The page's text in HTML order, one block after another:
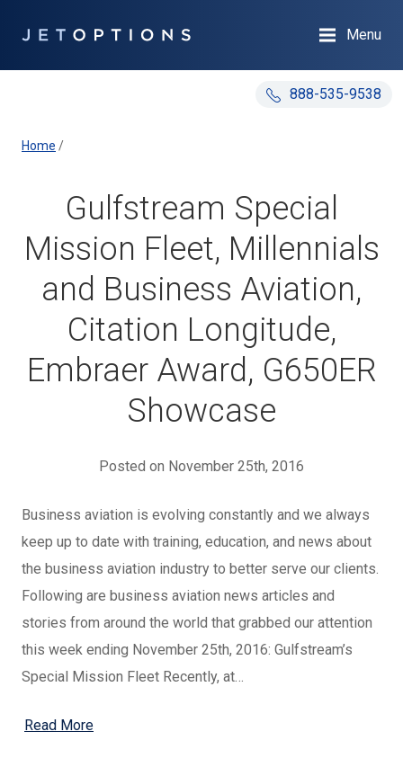
888-535-9538
Menu
Home /
Gulfstream Special
Mission Fleet, Millennials
and Business Aviation,
Citation Longitude,
Embraer Award, G650ER
Showcase
Posted on November 25th, 2016
Business aviation is evolving constantly and we always
keep up to date with training, education, and news about
the business aviation industry to better serve our clients.
Following are business aviation news articles and
stories from around the world that grabbed our attention
this week ending November 25th, 2016: Gulfstream’s
Special Mission Fleet Recently, at…
Read More